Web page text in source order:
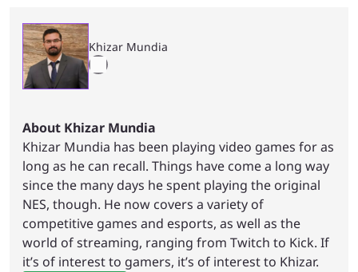
Khizar Mundia
About Khizar Mundia
Khizar Mundia has been playing video games for as
long as he can recall. Things have come a long way
since the many days he spent playing the original
NES, though. He now covers a variety of
competitive games and esports, as well as the
world of streaming, ranging from Twitch to Kick. If
it’s of interest to gamers, it’s of interest to Khizar.